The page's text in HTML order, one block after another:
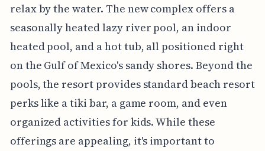
relax by the water. The new complex offers a
seasonally heated lazy river pool, an indoor
heated pool, and a hot tub, all positioned right
on the Gulf of Mexico's sandy shores. Beyond the
pools, the resort provides standard beach resort
perks like a tiki bar, a game room, and even
organized activities for kids. While these
offerings are appealing, it's important to